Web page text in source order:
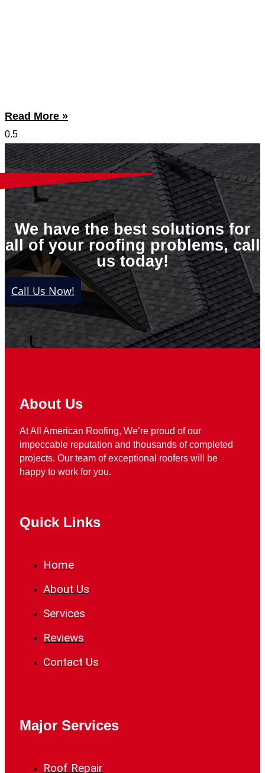
Read More »
We have the best solutions for
all of your roofing problems, call
us today!
Call Us Now!
About Us
At All American Roofing, We’re proud of our
impeccable reputation and thousands of completed
projects. Our team of exceptional roofers will be
happy to work for you.
Quick Links
Home
About Us
Services
Reviews
Contact Us
Major Services
Roof Repair